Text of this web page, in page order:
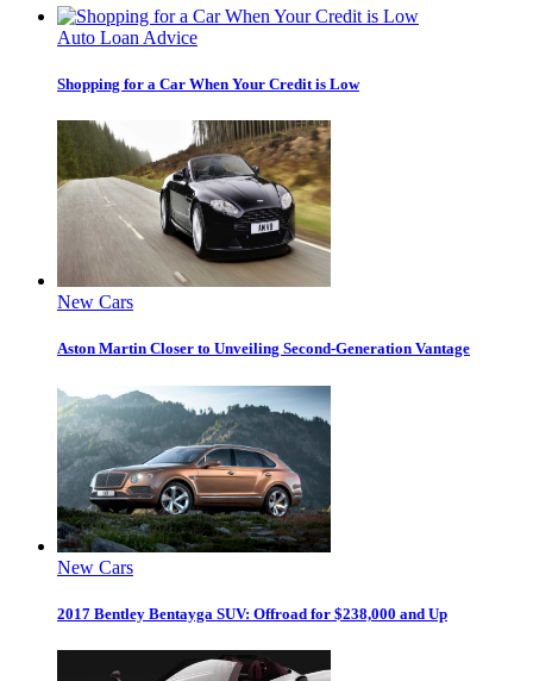
Auto Loan Advice
Shopping for a Car When Your Credit is Low
New Cars
Aston Martin Closer to Unveiling Second-Generation Vantage
New Cars
2017 Bentley Bentayga SUV: Offroad for $238,000 and Up